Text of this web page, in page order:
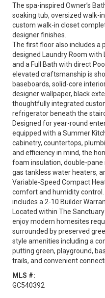
The spa-inspired Owner’s
soaking tub, oversized walk-
custom walk-in closet
designer finishes.
The first floor also includes a
designed Laundry Room with
and a Full Bath with direct
elevated craftsmanship is
baseboards, solid-core
designer wallpaper, black
thoughtfully integrated
refrigerator beneath the
Designed for year-round
equipped with a Summer
cabinetry, countertops,
and efficiency in mind, the
foam insulation, double-
gas tankless water heaters,
Variable-Speed Compact
comfort and humidity control.
includes a 2-10 Builder
Located within The
enjoy modern homesites
surrounded by preserved
style amenities including a
putting green, playground,
trails, and convenient
MLS #:
GC540392